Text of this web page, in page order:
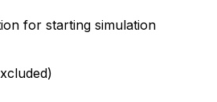
for starting simulation